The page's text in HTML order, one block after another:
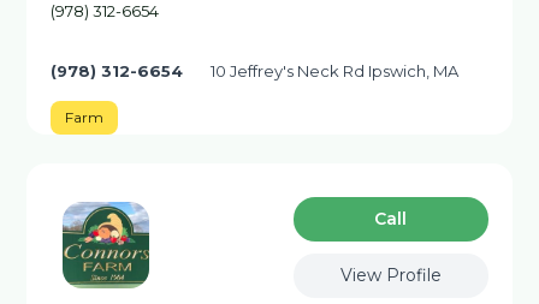
(978) 312-6654
(978) 312-6654 10 Jeffrey's Neck Rd Ipswich, MA
Farm
Сall
View Profile